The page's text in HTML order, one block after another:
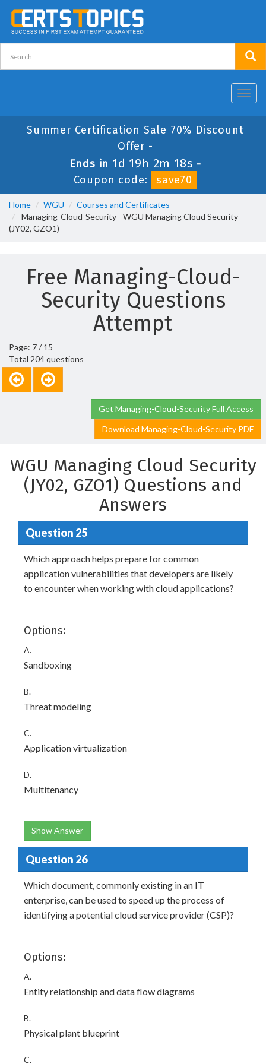
Summer Certification Sale 70% Discount
Offer -
Ends in 1d 19h 2m 18s -
Coupon code:
save70
Home WGU
Courses and Certificates
Managing-Cloud-Security - WGU Managing Cloud Security
(JY02, GZO1)
Free Managing-Cloud-
Security Questions
Attempt
Page: 7 / 15
Total 204 questions
Get Managing-Cloud-Security Full Access
Download Managing-Cloud-Security PDF
WGU Managing Cloud Security
(JY02, GZO1) Questions and
Answers
Question 25
Which approach helps prepare for common
application vulnerabilities that developers are likely
to encounter when working with cloud applications?
Options:
A.
Sandboxing
B.
Threat modeling
C.
Application virtualization
D.
Multitenancy
Show Answer
Question 26
Which document, commonly existing in an IT
enterprise, can be used to speed up the process of
identifying a potential cloud service provider (CSP)?
Options:
A.
Entity relationship and data flow diagrams
B.
Physical plant blueprint
C.